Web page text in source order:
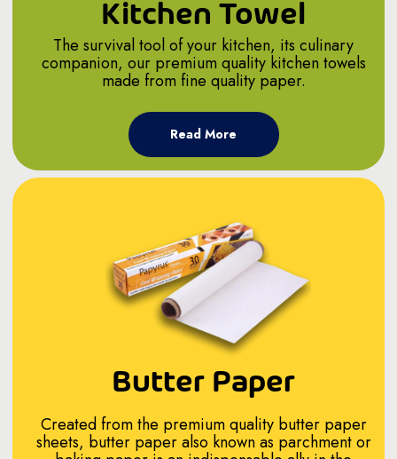
Kitchen Towel
The survival tool of your kitchen, its culinary
companion, our premium quality kitchen towels
made from fine quality paper.
Read More
Butter Paper
Created from the premium quality butter paper
sheets, butter paper also known as parchment or